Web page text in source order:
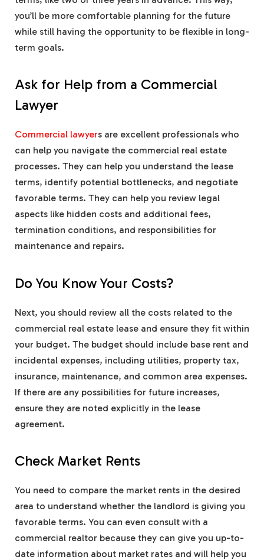
you’ll be more comfortable planning for the future
while still having the opportunity to be flexible in long-
term goals.
Ask for Help from a Commercial
Lawyer
Commercial lawyers are excellent professionals who
can help you navigate the commercial real estate
processes. They can help you understand the lease
terms, identify potential bottlenecks, and negotiate
favorable terms. They can help you review legal
aspects like hidden costs and additional fees,
termination conditions, and responsibilities for
maintenance and repairs.
Do You Know Your Costs?
Next, you should review all the costs related to the
commercial real estate lease and ensure they fit within
your budget. The budget should include base rent and
incidental expenses, including utilities, property tax,
insurance, maintenance, and common area expenses.
If there are any possibilities for future increases,
ensure they are noted explicitly in the lease
agreement.
Check Market Rents
You need to compare the market rents in the desired
area to understand whether the landlord is giving you
favorable terms. You can even consult with a
commercial realtor because they can give you up-to-
date information about market rates and will help you